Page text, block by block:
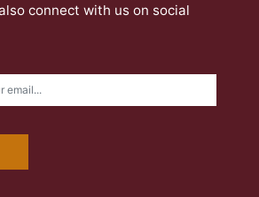
connect with us on social